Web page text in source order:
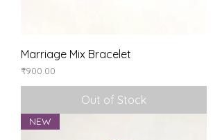
Marriage Mix Bracelet
Price
₹900.00
Out of Stock
NEW